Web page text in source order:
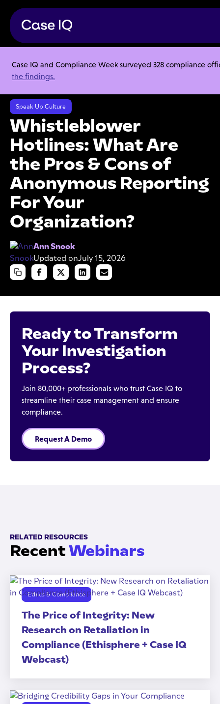
Case IQ and Compliance Week surveyed 328 compliance
the findings.
Resource Center
Webinars
Whistleblower Hotlines: What Are the Pros & Cons of Anonymous
Speak Up Culture
Whistleblower
Hotlines: What Are
the Pros & Cons of
Anonymous Reporting
For Your
Organization?
Ann Snook
Updated onJuly 15, 2026
Ready to Transform
Your Investigation
Process?
Join 80,000+ professionals who trust Case IQ to
streamline their case management and ensure
compliance.
Request A Demo
RELATED RESOURCES
RecentWebinars
Ethics & Compliance
The Price of Integrity: New
Research on Retaliation in
Compliance (Ethisphere + Case IQ
Webcast)